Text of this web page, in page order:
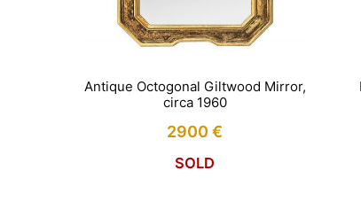
Antique Octogonal Giltwood Mirror,
circa 1960
2900€
SOLD